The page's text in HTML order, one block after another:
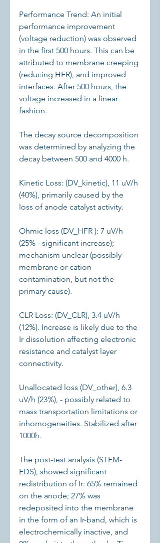
Performance Trend: An initial
performance improvement
(voltage reduction) was observed
in the first 500 hours. This can be
attributed to membrane creeping
(reducing HFR), and improved
interfaces. After 500 hours, the
voltage increased in a linear
fashion.
The decay source decomposition
was determined by analyzing the
decay between 500 and 4000 h.
Kinetic Loss: (DV_kinetic), 11 uV/h
(40%), primarily caused by the
loss of anode catalyst activity.
Ohmic loss (DV_HFR ): 7 uV/h
(25% - significant increase);
mechanism unclear (possibly
membrane or cation
contamination, but not the
primary cause).
CLR Loss: (DV_CLR), 3.4 uV/h
(12%). Increase is likely due to the
Ir dissolution affecting electronic
resistance and catalyst layer
connectivity.
Unallocated loss (DV_other), 6.3
uV/h (23%), - possibly related to
mass transportation limitations or
inhomogeneities. Stabilized after
1000h.
The post-test analysis (STEM-
EDS), showed significant
redistribution of Ir: 65% remained
on the anode; 27% was
redeposited into the membrane
in the form of an Ir-band, which is
electrochemically inactive, and